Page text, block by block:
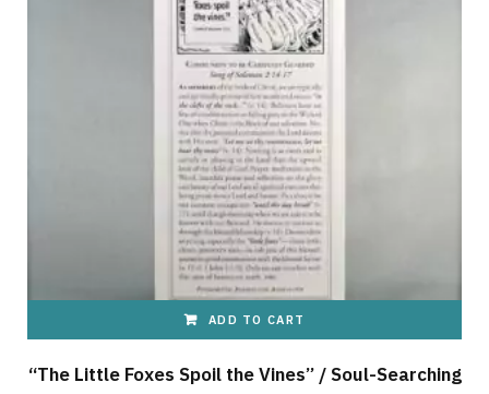
ADD TO CART
“The Little Foxes Spoil the Vines” / Soul-Searching